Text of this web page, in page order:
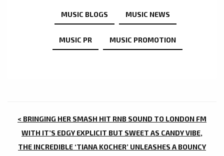
MUSIC BLOGS MUSIC NEWS
MUSIC PR MUSIC PROMOTION
POST
NAVIGATION
< BRINGING HER SMASH HIT RNB SOUND TO LONDON FM
WITH IT’S EDGY EXPLICIT BUT SWEET AS CANDY VIBE,
THE INCREDIBLE ‘TIANA KOCHER’ UNLEASHES A BOUNCY